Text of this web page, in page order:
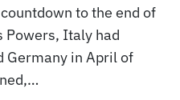
to the end of
Powers, Italy had
Germany in April of